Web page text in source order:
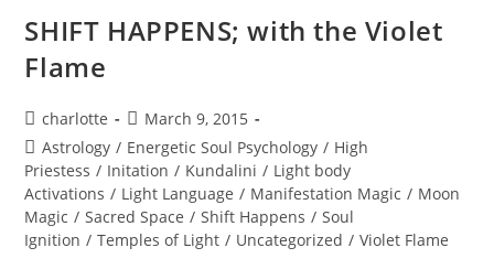
SHIFT HAPPENS; with the Violet
Flame
Post
author:
charlotte
Post
published:
March 9, 2015
Post
category:
Astrology / Energetic Soul Psychology / High
Priestess / Initation / Kundalini / Light body
Activations / Light Language / Manifestation Magic / Moon
Magic / Sacred Space / Shift Happens / Soul
Ignition / Temples of Light / Uncategorized / Violet Flame